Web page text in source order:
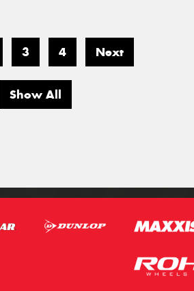
3 4 Next
Show All